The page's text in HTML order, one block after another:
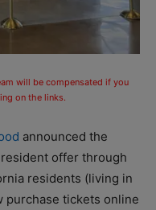
will be compensated if you
on the links.
announced the
offer through
residents (living in
purchase tickets online